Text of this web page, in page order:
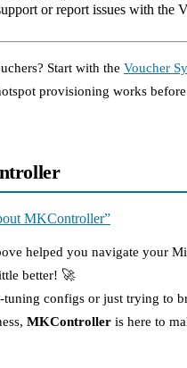
or report issues with the
Start with the Voucher
provisioning works
MKController”
helped you navigate your
better! 🚀
tuning configs or just trying to
MKController is here to